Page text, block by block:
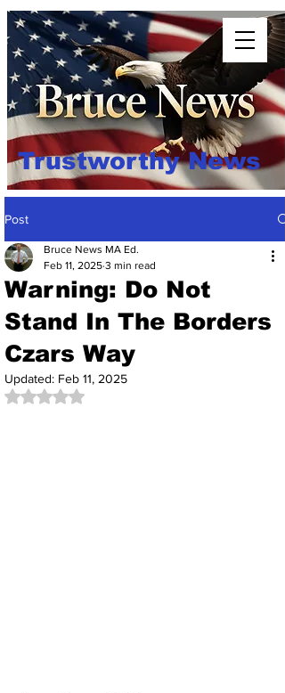
Trustworthy News
Post
Warning: Do Not
Stand In The Borders
Czars Way
Bruce News MA Ed.
Feb 11, 2025 3 min read
Updated: Feb 11, 2025
Rated NaN out of 5 stars.